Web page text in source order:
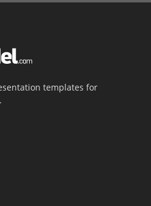
templates for